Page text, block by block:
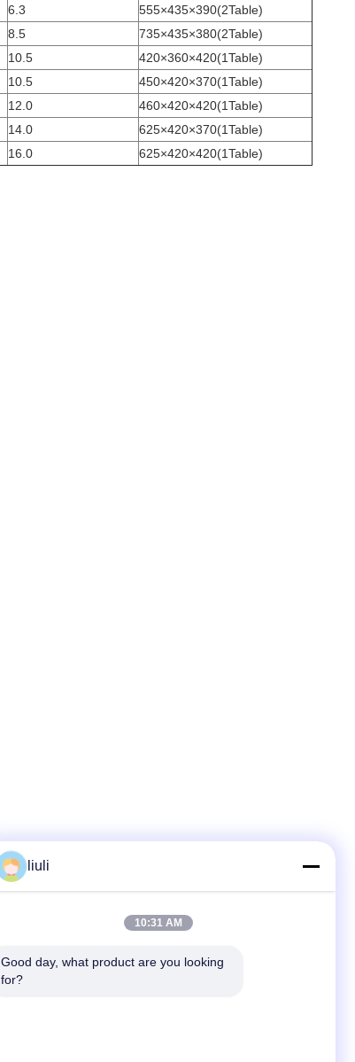
6.3
555×435×390(2Table)
8.5
735×435×380(2Table)
10.5
420×360×420(1Table)
10.5
450×420×370(1Table)
12.0
460×420×420(1Table)
14.0
625×420×370(1Table)
16.0 625×420×420(1Table)
liuli
10:31 AM
Good day, what product are you looking
for?